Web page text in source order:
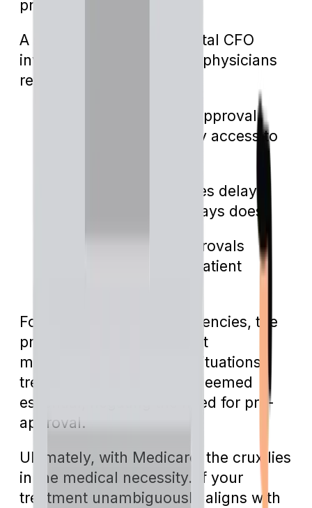
predicament.
A study by Becker’s Hospital CFO
involving 1,000 practicing physicians
revealed:
94% believe the pre-approval
process hinders timely access to
39% say it often causes delays,
while 15% claim it always does
90% feel that pre-approvals
negatively influence patient
Fortunately, during emergencies, the
pre-approval protocol isn't
mandatory. In emergent situations,
treatments are generally deemed
essential, negating the need for pre-
approval.
Ultimately, with Medicare, the crux lies
in the medical necessity. If your
treatment unambiguously aligns with